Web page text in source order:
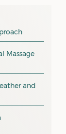
Massage
and